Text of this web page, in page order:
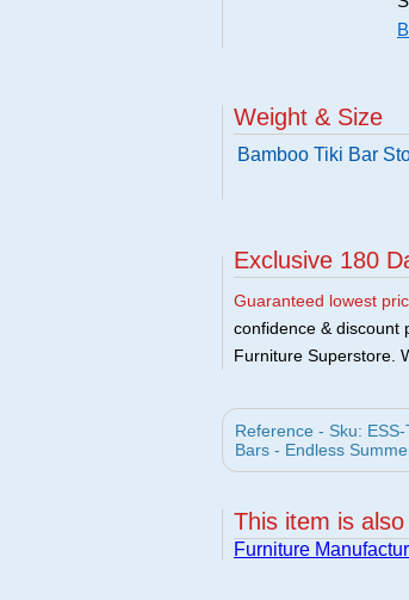
Weight & Size
Bamboo Tiki Bar
Exclusive 180
Guaranteed lowest
confidence & discount
Furniture Superstore.
Reference - Sku:
Bars - Endless
This item is
Furniture